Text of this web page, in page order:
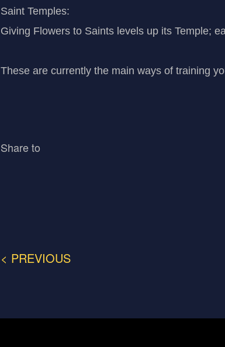
Saint Temples:
Giving Flowers to Saints levels up its Temple;
These are currently the main ways of training
Share to
< PREVIOUS